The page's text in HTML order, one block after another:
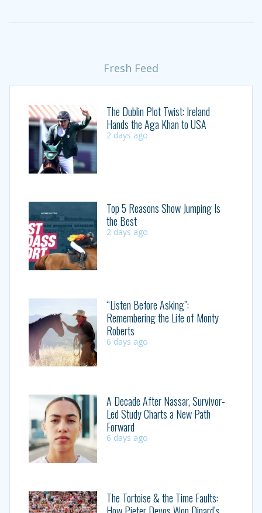
Fresh Feed
The Dublin Plot Twist: Ireland
Hands the Aga Khan to USA
2 days ago
Top 5 Reasons Show Jumping Is
the Best
2 days ago
“Listen Before Asking”:
Remembering the Life of Monty
Roberts
6 days ago
A Decade After Nassar, Survivor-
Led Study Charts a New Path
Forward
6 days ago
The Tortoise & the Time Faults: